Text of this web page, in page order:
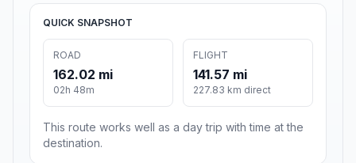
QUICK SNAPSHOT
ROAD
162.02 mi
02h 48m
FLIGHT
141.57 mi
227.83 km direct
This route works well as a day trip with time at the
destination.